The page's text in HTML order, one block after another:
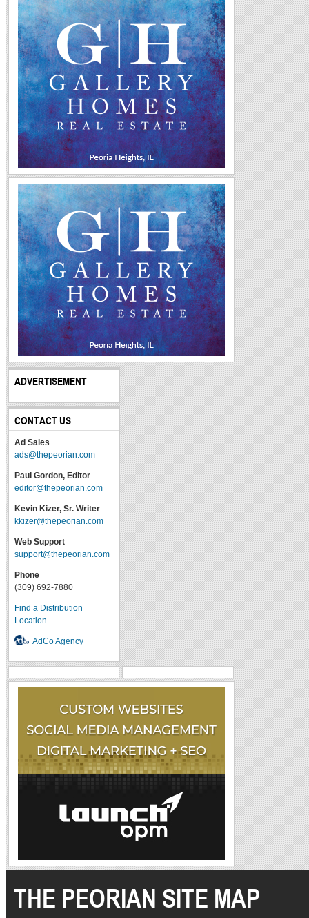
ADVERTISEMENT
CONTACT US
Ad Sales
ads@thepeorian.com
Paul Gordon, Editor
editor@thepeorian.com
Kevin Kizer, Sr. Writer
kkizer@thepeorian.com
Web Support
support@thepeorian.com
Phone
(309) 692-7880
Find a Distribution
Location
AdCo Agency
THE PEORIAN SITE MAP